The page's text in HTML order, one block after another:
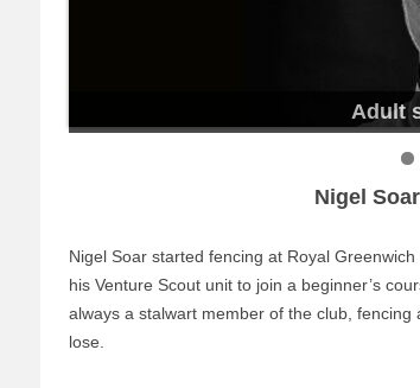
Adult
Nigel
Nigel Soar started fencing at Royal
his Venture Scout unit to join a beginner’s
always a stalwart member of the club,
lose.